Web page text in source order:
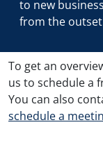
to new
from the
To get an
us to schedule a
You can also
schedule a